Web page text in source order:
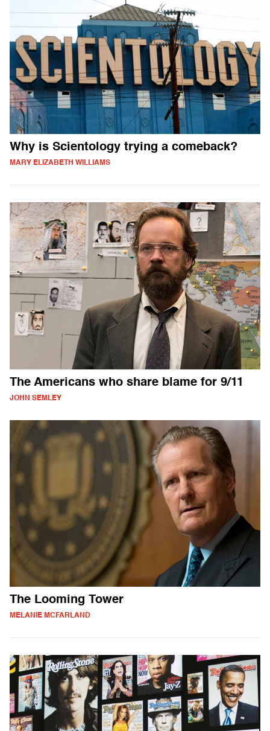
Why is Scientology trying a comeback?
MARY ELIZABETH WILLIAMS
The Americans who share blame for 9/11
JOHN SEMLEY
The Looming Tower
MELANIE MCFARLAND